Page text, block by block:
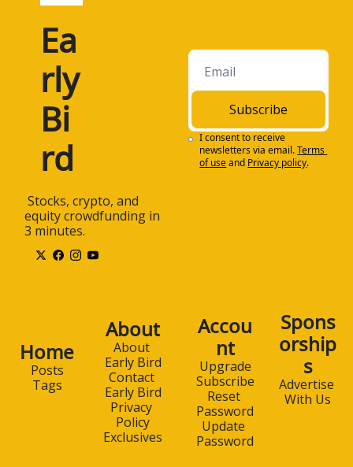
Ea
rly
Bi
rd
equity crowdfunding in
3 minutes.
Subscribe
I consent to receive
newsletters via email.Terms
of useand Privacy policy.
Home
Posts
Tags
About
About
Early Bird
Contact
Early Bird
Privacy
Policy
Exclusives
Accou
nt
Upgrade
Subscribe
Reset
Password
Update
Password
Spons
orship
s
Advertise
With Us